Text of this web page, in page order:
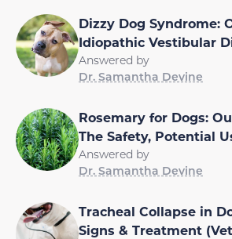
Dizzy Dog Syndrome:
Idiopathic Vestibular
Answered by
Dr. Samantha Devine
Rosemary for Dogs:
The Safety, Potential
Answered by
Dr. Samantha Devine
Tracheal Collapse in
Signs & Treatment